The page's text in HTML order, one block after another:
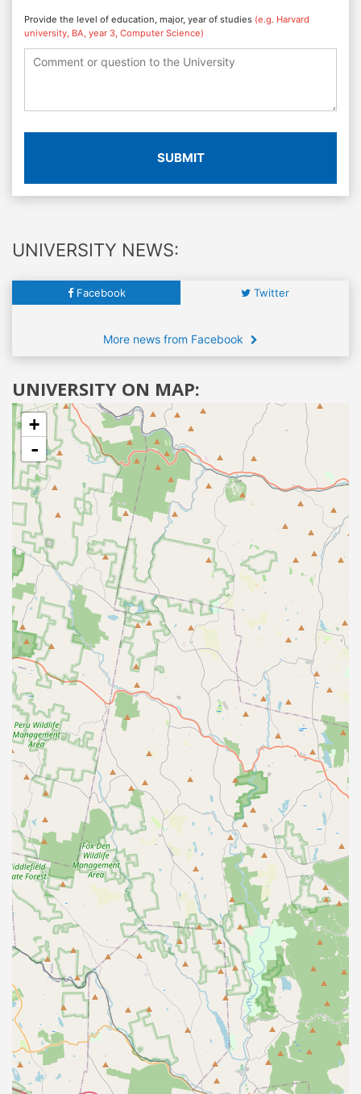
Provide the level of education, major, year of studies (e.g. Harvard
university, BA, year 3, Computer Science)
SUBMIT
UNIVERSITY NEWS:
Facebook Twitter
More news from Facebook
UNIVERSITY ON MAP:
+
-